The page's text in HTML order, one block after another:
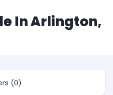
In Arlington,
Filters (0)